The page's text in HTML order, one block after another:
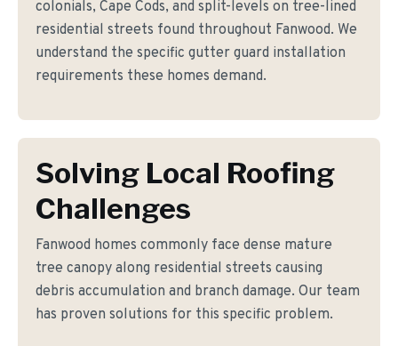
colonials, Cape Cods, and split-levels on tree-lined
residential streets found throughout Fanwood. We
understand the specific gutter guard installation
requirements these homes demand.
Solving Local Roofing
Challenges
Fanwood homes commonly face dense mature
tree canopy along residential streets causing
debris accumulation and branch damage. Our team
has proven solutions for this specific problem.